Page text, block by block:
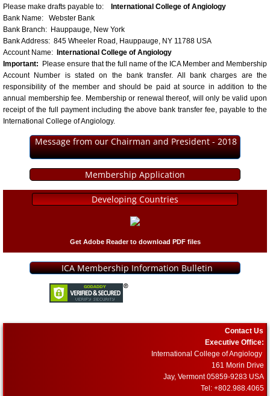
2016 ICA Angiology Workshop Dinner
Archived Workshops
Calendar of Events-Educational
Please make drafts payable to: International College of Angiology
Bank Name: Webster Bank
Bank Branch: Hauppauge, New York
Bank Address: 845 Wheeler Road, Hauppauge, NY 11788 USA
Account Name: International College of Angiology
Important: Please ensure that the full name of the ICA Member and Membership
Account Number is stated on the bank transfer. All bank charges are the
responsibility of the member and should be paid at source in addition to the
annual membership fee. Membership or renewal thereof, will only be valid upon
receipt of the full payment including the above bank transfer fee, payable to the
International College of Angiology.
Message from our Chairman and President - 2018
Membership Application
Developing Countries
Get Adobe Reader to download PDF files
ICA Membership Information Bulletin
Contact Us
Executive Office:
International College of Angiology
161 Morin Drive
Jay, Vermont 05859-9283 USA
Tel: +802.988.4065